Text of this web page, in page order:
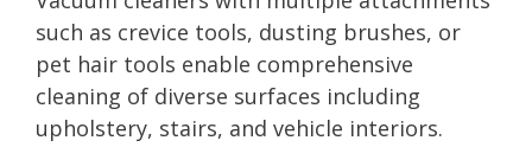
such as crevice tools, dusting brushes, or
pet hair tools enable comprehensive
cleaning of diverse surfaces including
upholstery, stairs, and vehicle interiors.